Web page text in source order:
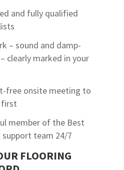
and fully qualified
– sound and damp-
clearly marked in your
free onsite meeting to
first
member of the Best
team 24/7
FLOORING